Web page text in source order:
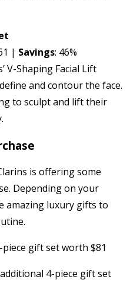
| Savings: 46%
V-Shaping Facial Lift
and contour the face.
to sculpt and lift their
is offering some
Depending on your
amazing luxury gifts to
piece gift set worth $81
additional 4-piece gift set